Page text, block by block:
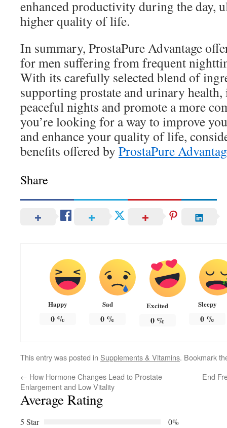
enhanced productivity during the day,
higher quality of life.
In summary, ProstaPure Advantage
for men suffering from frequent
With its carefully selected blend of
supporting prostate and urinary health,
peaceful nights and promote a more
you’re looking for a way to improve
and enhance your quality of life,
benefits offered by ProstaPure
Share
Happy
0%
Sad
0 %
Excited
0%
Sleepy
0 %
This entry was posted in Supplements & Vitamins. Bookmark
← How Hormone Changes Lead to Prostate
Enlargement and Low Vitality
End
Average Rating
5 Star
0%